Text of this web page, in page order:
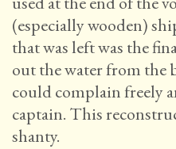
(especially wooden)
that was left was the
out the water from the
could complain freely
captain. This
shanty.